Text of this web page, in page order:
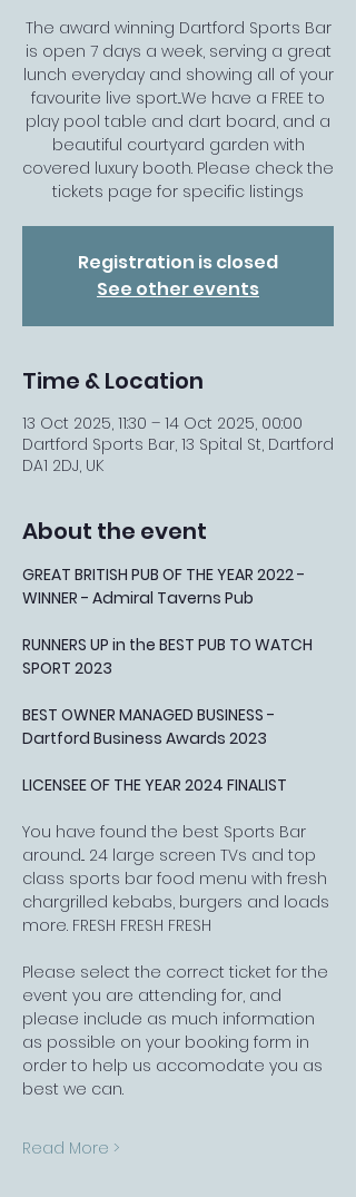
The award winning Dartford Sports Bar
is open 7 days a week, serving a great
lunch everyday and showing all of your
favourite live sport...We have a FREE to
play pool table and dart board, and a
beautiful courtyard garden with
covered luxury booth. Please check the
tickets page for specific listings
Registration is closed
See other events
Time & Location
13 Oct 2025, 11:30 – 14 Oct 2025, 00:00
Dartford Sports Bar, 13 Spital St, Dartford
DA1 2DJ, UK
About the event
GREAT BRITISH PUB OF THE YEAR 2022 -
WINNER - Admiral Taverns Pub
RUNNERS UP in the BEST PUB TO WATCH
SPORT 2023
BEST OWNER MANAGED BUSINESS -
Dartford Business Awards 2023
LICENSEE OF THE YEAR 2024 FINALIST
You have found the best Sports Bar
around... 24 large screen TVs and top
class sports bar food menu with fresh
chargrilled kebabs, burgers and loads
more. FRESH FRESH FRESH
Please select the correct ticket for the
event you are attending for, and
please include as much information
as possible on your booking form in
order to help us accomodate you as
best we can.
Read More >